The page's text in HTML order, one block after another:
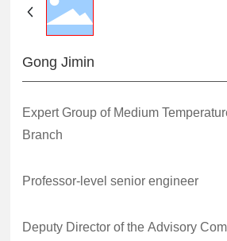
Gong Jimin
Expert Group of Medium
Branch
Professor-level senior engineer
Deputy Director of the Advisory